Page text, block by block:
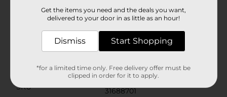
Available
Yummy
Product Form
Unit Size
21.7 ounce
SKU
31688701
Get the items you need and the deals you want,
delivered to your door in as little as an hour!
Dismiss Start Shopping
*for a limited time only. Free delivery offer must be
clipped in order for it to apply.